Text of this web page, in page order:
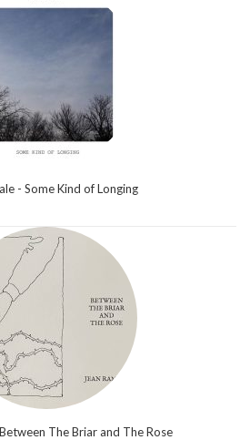
- Some Kind of Longing
The Briar and The Rose